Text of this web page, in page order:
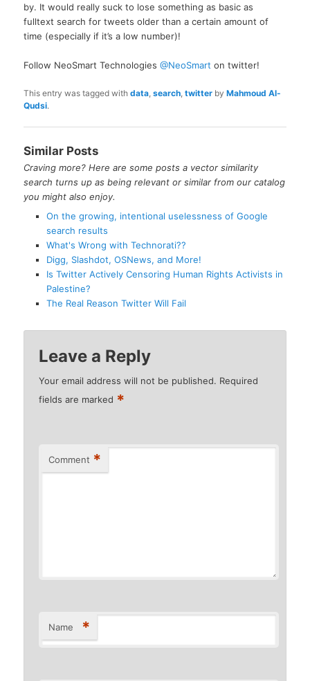
by. It would really suck to lose something as basic as
fulltext search for tweets older than a certain amount of
time (especially if it’s a low number)!
Follow NeoSmart Technologies@NeoSmart on twitter!
This entry was tagged withdata,search,twitter byMahmoud Al-
Qudsi.
Similar Posts
Craving more? Here are some posts a vector similarity
search turns up as being relevant or similar from our catalog
you might also enjoy.
On the growing, intentional uselessness of Google
search results
What's Wrong with Technorati??
Digg, Slashdot, OSNews, and More!
Is Twitter Actively Censoring Human Rights Activists in
Palestine?
The Real Reason Twitter Will Fail
Leave a Reply
Your email address will not be published. Required
fields are marked *
Comment *
Name *